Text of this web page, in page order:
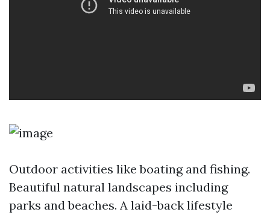
Outdoor activities like boating and fishing.
Beautiful natural landscapes including
parks and beaches. A laid-back lifestyle